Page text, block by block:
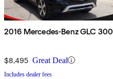
2016 Mercedes-Benz GLC 300
$8,495 Great Deal
Includes dealer fees